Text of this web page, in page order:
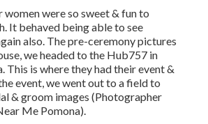
women were so sweet & fun to
It behaved being able to see
also. The pre-ceremony pictures
we headed to the Hub757 in
This is where they had their event &
event, we went out to a field to
& groom images (Photographer
Me Pomona).